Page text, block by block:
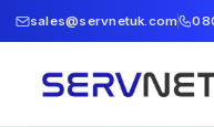
sales@servnetuk.com